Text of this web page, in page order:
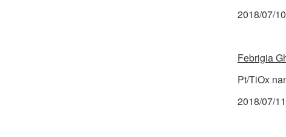
2018/07/
Febrigia
Pt/TiOx
2018/07/